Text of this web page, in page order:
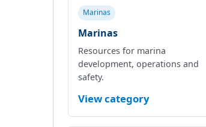
Marinas
Marinas
Resources for marina
development, operations and
safety.
View category